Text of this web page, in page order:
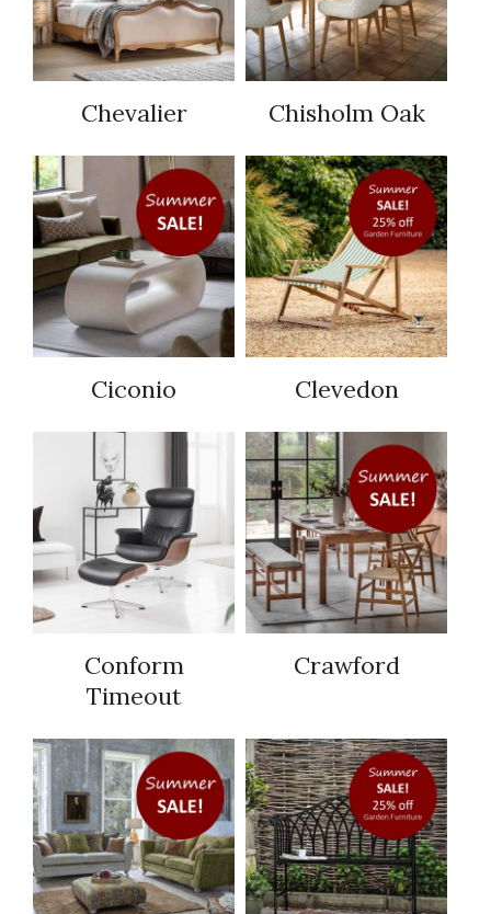
Chevalier Chisholm Oak
Ciconio Clevedon
Conform
Timeout
Crawford